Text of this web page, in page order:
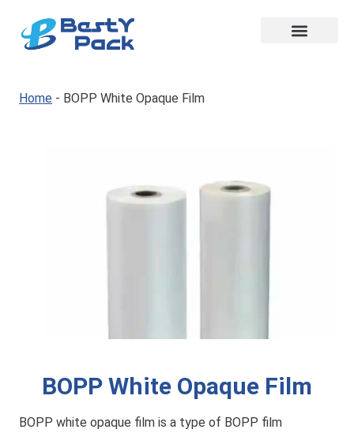
Home - BOPP White Opaque Film
BOPP White Opaque Film
BOPP white opaque film is a type of BOPP film